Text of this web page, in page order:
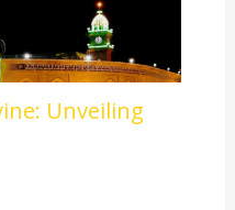
Unveiling